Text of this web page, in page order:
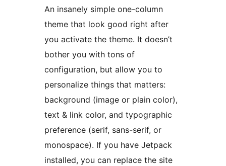
An insanely simple one-column
theme that look good right after
you activate the theme. It doesn’t
bother you with tons of
configuration, but allow you to
personalize things that matters:
background (image or plain color),
text & link color, and typographic
preference (serif, sans-serif, or
monospace). If you have Jetpack
installed, you can replace the site